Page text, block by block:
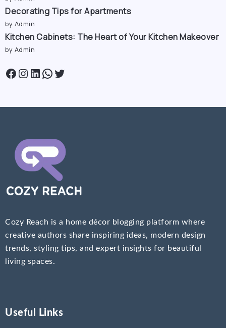
Decorating Tips for Apartments
by Admin
Kitchen Cabinets: The Heart of Your Kitchen Makeover
by Admin
Cozy Reach is a home décor blogging platform where
creative authors share inspiring ideas, modern design
trends, styling tips, and expert insights for beautiful
living spaces.
Useful Links